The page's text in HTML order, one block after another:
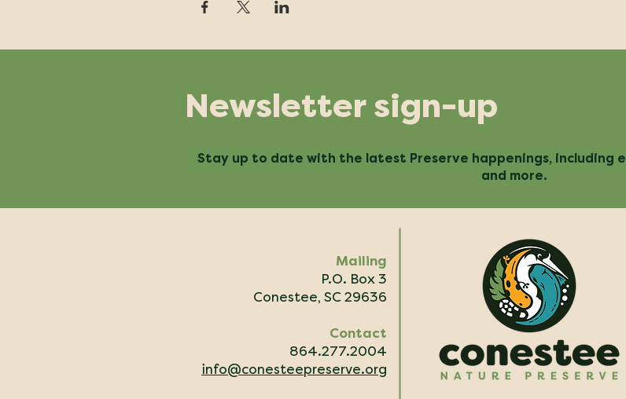
Newsletter sign-up
Stay up to date with the latest Preserve happenings, including
and more.
Mailing
P.O. Box 3
Conestee, SC 29636
Contact
864.277.2004
info@conesteepreserve.org